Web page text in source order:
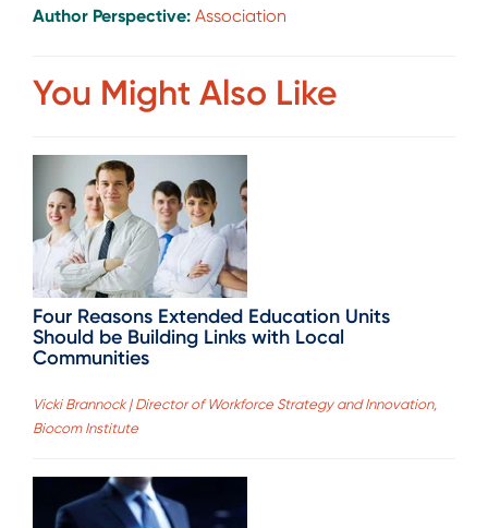
Author Perspective: Association
You Might Also Like
Four Reasons Extended Education Units
Should be Building Links with Local
Communities
Vicki Brannock | Director of Workforce Strategy and Innovation,
Biocom Institute